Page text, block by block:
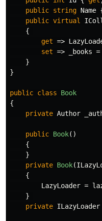
public string Name
public virtual
{
get =>
set => _books =
}
}
public class
Book
{
private Author
public Book()
{
}
private Book(
{
LazyLoader =
}
private ILazyLoader